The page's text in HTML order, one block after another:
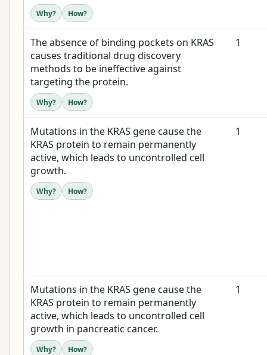
Why? How?
The absence of binding pockets on KRAS
causes traditional drug discovery
methods to be ineffective against
targeting the protein.
Why? How?
1
Mutations in the KRAS gene cause the
KRAS protein to remain permanently
active, which leads to uncontrolled cell
growth.
Why? How?
1
Mutations in the KRAS gene cause the
KRAS protein to remain permanently
active, which leads to uncontrolled cell
growth in pancreatic cancer.
Why? How?
1